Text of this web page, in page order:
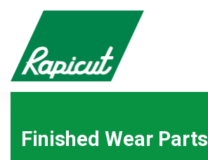
Finished Wear Parts